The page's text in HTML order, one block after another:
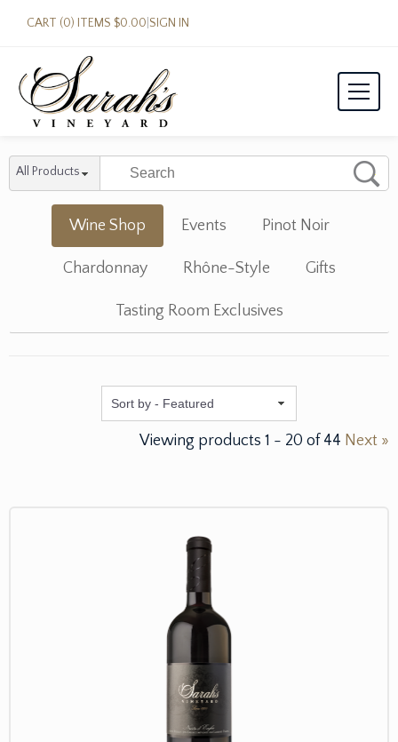
CART (0) ITEMS $0.00 SIGN IN
All Products
Wine Shop Events Pinot Noir
Chardonnay Rhône-Style Gifts
Tasting Room Exclusives
Featured
Viewing products 1 - 20 of 44 Next »